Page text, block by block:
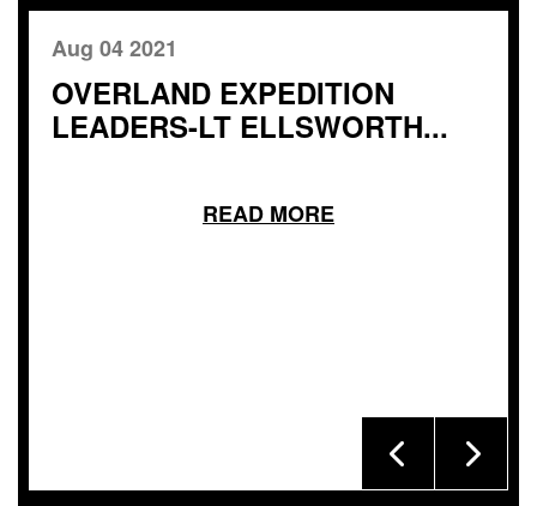
Aug 04 2021
OVERLAND EXPEDITION
LEADERS-LT ELLSWORTH...
READ MORE